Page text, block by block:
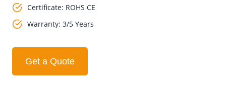
Certificate: ROHS CE
Warranty: 3/5 Years
Get a Quote